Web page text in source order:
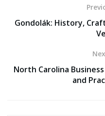
Gondolák: History,
North Carolina
and